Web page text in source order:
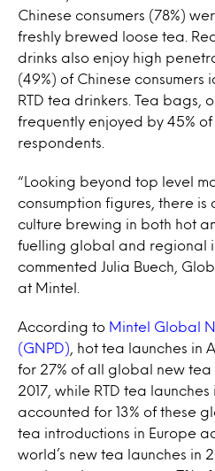
Chinese consumers (78%)
freshly brewed loose tea.
drinks also enjoy high
(49%) of Chinese
RTD tea drinkers. Tea bags,
frequently enjoyed by 45% of
respondents.
“Looking beyond top level
consumption figures, there is
culture brewing in both hot
fuelling global and regional
commented Julia Buech,
at Mintel.
According to Mintel Global
(GNPD) , hot tea launches in
for 27% of all global new tea
2017, while RTD tea
accounted for 13% of these
tea introductions in Europe
world’s new tea launches in